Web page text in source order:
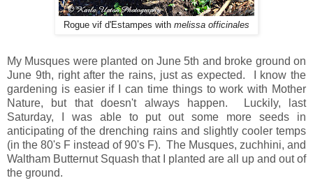
Rogue vif d'Estampes with melissa officinales
My Musques were planted on June 5th and broke ground on
June 9th, right after the rains, just as expected. I know the
gardening is easier if I can time things to work with Mother
Nature, but that doesn't always happen. Luckily, last
Saturday, I was able to put out some more seeds in
anticipating of the drenching rains and slightly cooler temps
(in the 80's F instead of 90's F). The Musques, zuchhini, and
Waltham Butternut Squash that I planted are all up and out of
the ground.